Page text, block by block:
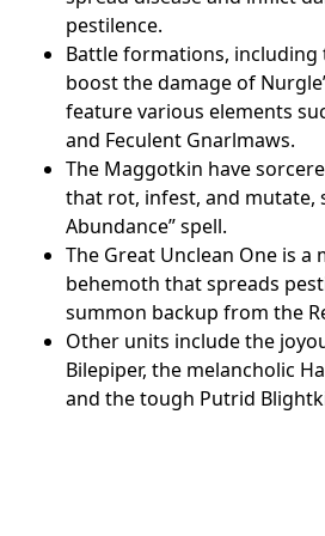
pestilence.
Battle formations, including
boost the damage of
feature various elements
and Feculent Gnarlmaws.
The Maggotkin have
that rot, infest, and mutate,
Abundance” spell.
The Great Unclean One is a
behemoth that spreads
summon backup from the
Other units include the
Bilepiper, the melancholic
and the tough Putrid